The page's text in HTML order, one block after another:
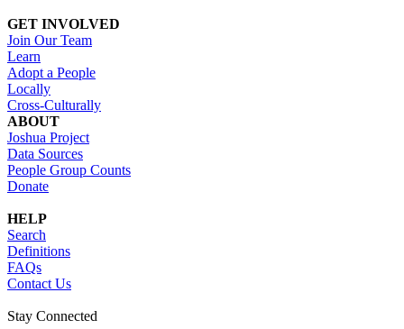
GET INVOLVED
Join Our Team
Learn
Adopt a People
Locally
Cross-Culturally
ABOUT
Joshua Project
Data Sources
People Group Counts
Donate
HELP
Search
Definitions
FAQs
Contact Us
Stay Connected